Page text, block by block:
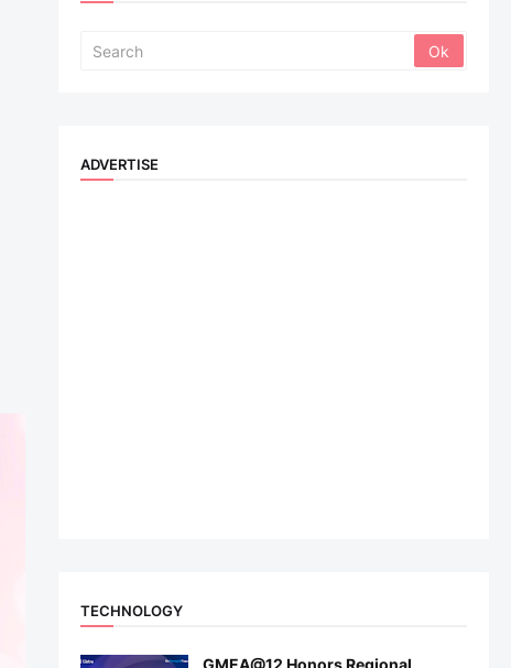
ADVERTISE
TECHNOLOGY
GMEA@12 Honors Regional